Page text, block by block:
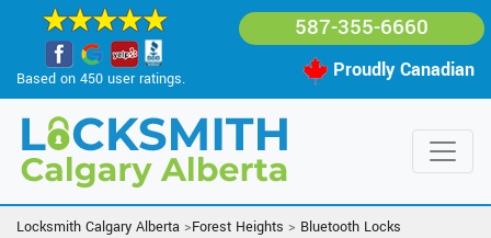
Based on 450 user ratings.
587-355-6660
Proudly Canadian
Locksmith Calgary Alberta >Forest Heights > Bluetooth Locks